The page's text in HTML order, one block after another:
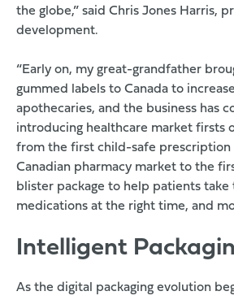
the globe,” said Chris Jones Harris,
development.
“Early on, my great-grandfather
gummed labels to Canada to
apothecaries, and the business has
introducing healthcare market firsts
from the first child-safe prescription
Canadian pharmacy market to the
blister package to help patients take
medications at the right time, and
Intelligent
As the digital packaging evolution